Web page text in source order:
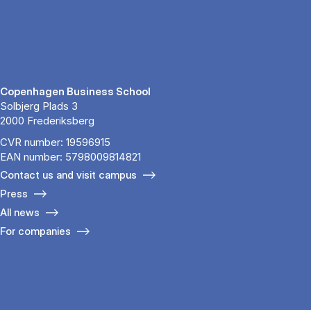
Copenhagen Business School
Solbjerg Plads 3
2000 Frederiksberg
CVR number: 19596915
EAN number: 5798009814821
Contact us and visit campus
Press
All news
For companies